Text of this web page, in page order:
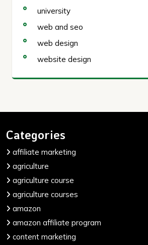
university
web and seo
web design
website design
Categories
affiliate marketing
agriculture
agriculture course
agriculture courses
amazon
amazon affiliate program
content marketing